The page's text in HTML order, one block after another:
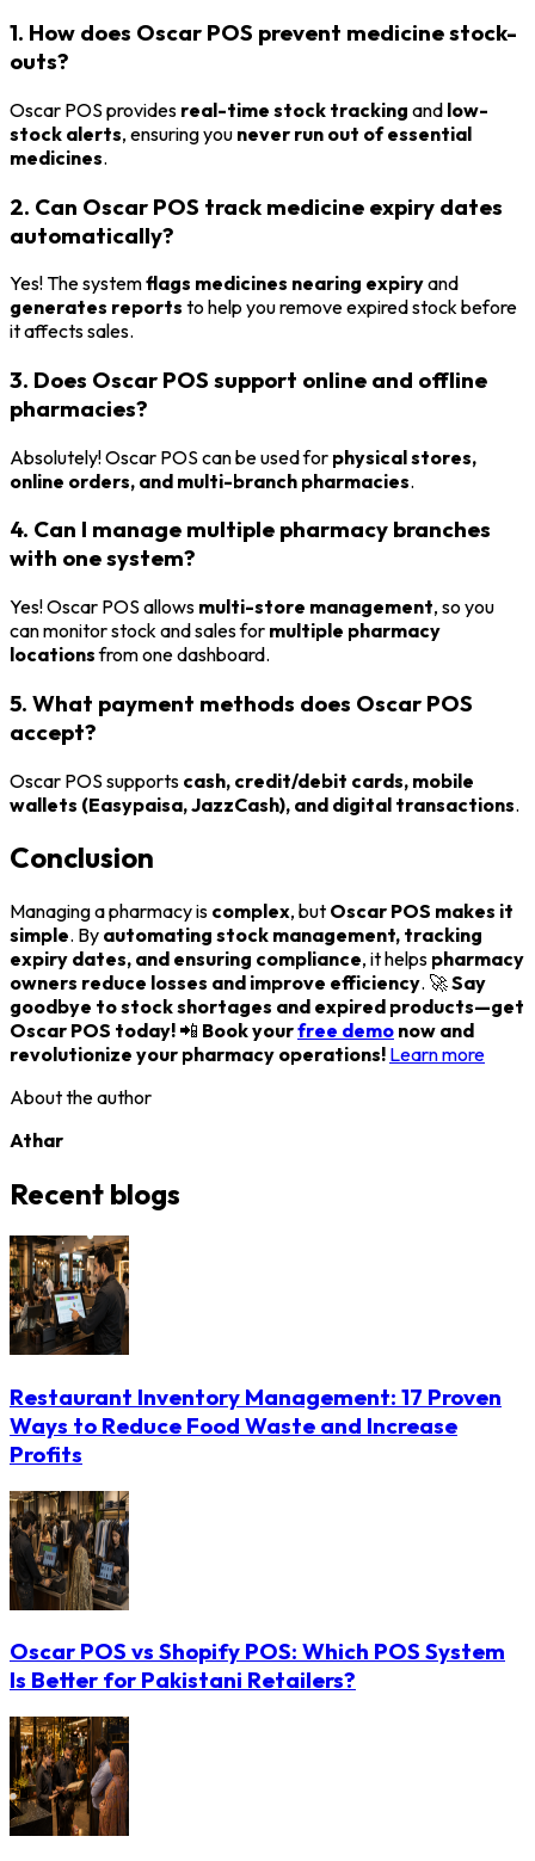
1. How does Oscar POS prevent medicine stock-
outs?
Oscar POS provides real-time stock tracking and low-
stock alerts, ensuring you never run out of essential
medicines.
2. Can Oscar POS track medicine expiry dates
automatically?
Yes! The systemflags medicines nearing expiryand
generates reports to help you remove expired stock before
it affects sales.
3. Does Oscar POS support online and offline
pharmacies?
Absolutely! Oscar POS can be used for physical stores,
online orders, and multi-branch pharmacies.
4. Can I manage multiple pharmacy branches
with one system?
Yes! Oscar POS allows multi-store management, so you
can monitor stock and sales for multiple pharmacy
locationsfrom one dashboard.
5. What payment methods does Oscar POS
accept?
Oscar POS supports cash, credit/debit cards, mobile
wallets (Easypaisa, JazzCash), and digital transactions.
Conclusion
Managing a pharmacy is complex, but Oscar POS makes it
simple. By automating stock management, tracking
expiry dates, and ensuring compliance, it helps pharmacy
owners reduce losses and improve efficiency. 🚀Say
goodbye to stock shortages and expired products—get
Oscar POS today! 📲 Book yourfree demo now and
revolutionize your pharmacy operations! Learn more
About the author
Athar
Recent blogs
Restaurant Inventory Management: 17 Proven
Ways to Reduce Food Waste and Increase
Profits
Oscar POS vs Shopify POS: Which POS System
Is Better for Pakistani Retailers?